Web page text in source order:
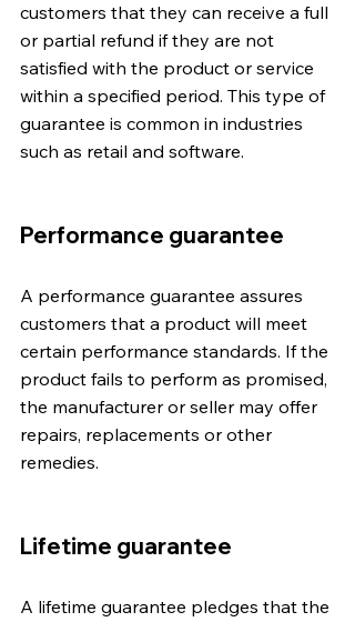
customers that they can receive a full
or partial refund if they are not
satisfied with the product or service
within a specified period. This type of
guarantee is common in industries
such as retail and software.
Performance guarantee
A performance guarantee assures
customers that a product will meet
certain performance standards. If the
product fails to perform as promised,
the manufacturer or seller may offer
repairs, replacements or other
remedies.
Lifetime guarantee
A lifetime guarantee pledges that the